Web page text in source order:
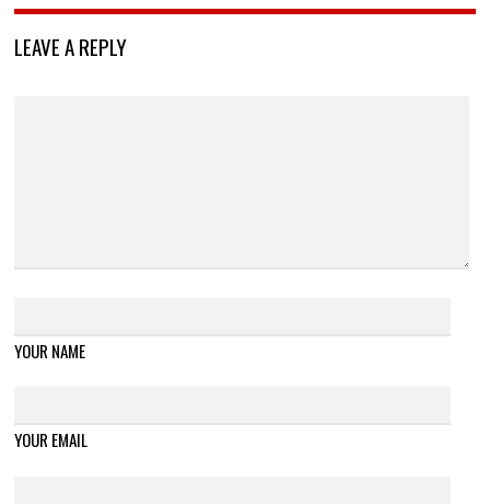
LEAVE A REPLY
YOUR NAME
YOUR EMAIL